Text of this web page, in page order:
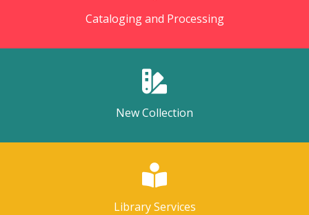
Cataloging and Processing
New Collection
Library Services